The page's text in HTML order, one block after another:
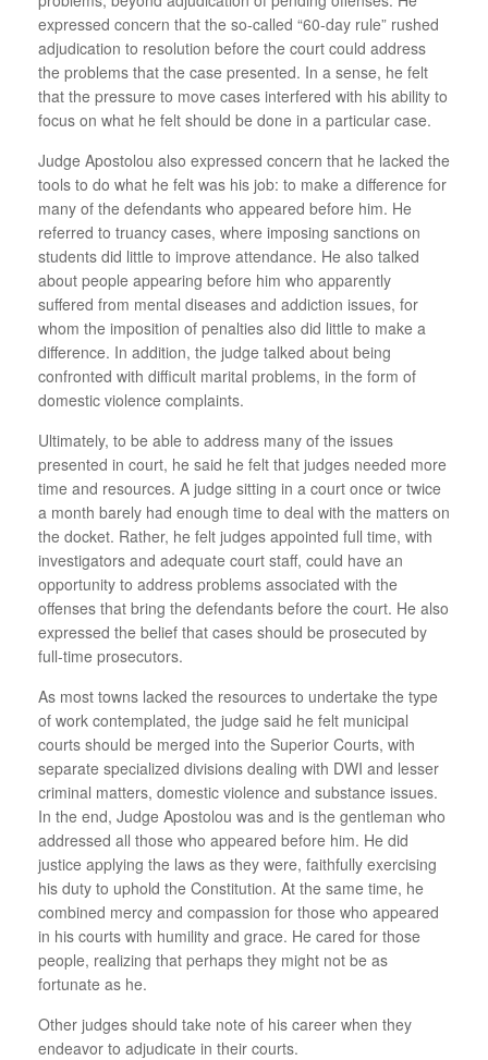
expressed concern that the so-called “60-day rule” rushed
adjudication to resolution before the court could address
the problems that the case presented. In a sense, he felt
that the pressure to move cases interfered with his ability to
focus on what he felt should be done in a particular case.
Judge Apostolou also expressed concern that he lacked the
tools to do what he felt was his job: to make a difference for
many of the defendants who appeared before him. He
referred to truancy cases, where imposing sanctions on
students did little to improve attendance. He also talked
about people appearing before him who apparently
suffered from mental diseases and addiction issues, for
whom the imposition of penalties also did little to make a
difference. In addition, the judge talked about being
confronted with difficult marital problems, in the form of
domestic violence complaints.
Ultimately, to be able to address many of the issues
presented in court, he said he felt that judges needed more
time and resources. A judge sitting in a court once or twice
a month barely had enough time to deal with the matters on
the docket. Rather, he felt judges appointed full time, with
investigators and adequate court staff, could have an
opportunity to address problems associated with the
offenses that bring the defendants before the court. He also
expressed the belief that cases should be prosecuted by
full-time prosecutors.
As most towns lacked the resources to undertake the type
of work contemplated, the judge said he felt municipal
courts should be merged into the Superior Courts, with
separate specialized divisions dealing with DWI and lesser
criminal matters, domestic violence and substance issues.
In the end, Judge Apostolou was and is the gentleman who
addressed all those who appeared before him. He did
justice applying the laws as they were, faithfully exercising
his duty to uphold the Constitution. At the same time, he
combined mercy and compassion for those who appeared
in his courts with humility and grace. He cared for those
people, realizing that perhaps they might not be as
fortunate as he.
Other judges should take note of his career when they
endeavor to adjudicate in their courts.